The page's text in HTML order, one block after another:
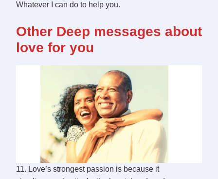
Whatever I can do to help you.
Other Deep messages about
love for you
11. Love’s strongest passion is because it